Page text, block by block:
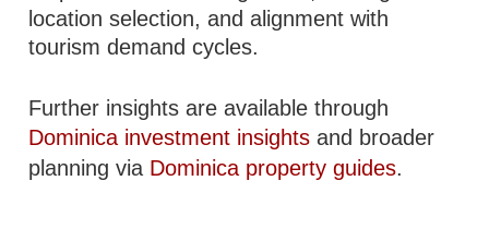
location selection, and alignment with
tourism demand cycles.
Further insights are available through
Dominica investment insights and broader
planning via Dominica property guides.